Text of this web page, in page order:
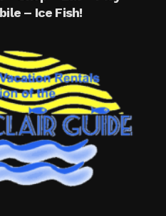
– Ice Fish!